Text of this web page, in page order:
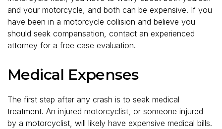
and your motorcycle, and both can be expensive. If you
have been in a motorcycle collision and believe you
should seek compensation, contact an experienced
attorney for a free case evaluation.
Medical Expenses
The first step after any crash is to seek medical
treatment. An injured motorcyclist, or someone injured
by a motorcyclist, will likely have expensive medical bills.